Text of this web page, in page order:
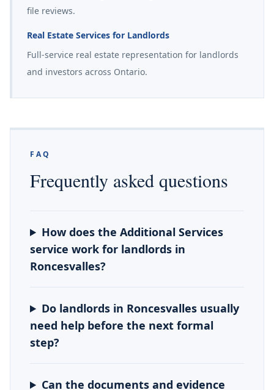
file reviews.
Real Estate Services for Landlords
Full-service real estate representation for landlords
and investors across Ontario.
FAQ
Frequently asked questions
How does the Additional Services
service work for landlords in
Roncesvalles?
Do landlords in Roncesvalles usually
need help before the next formal
step?
Can the documents and evidence